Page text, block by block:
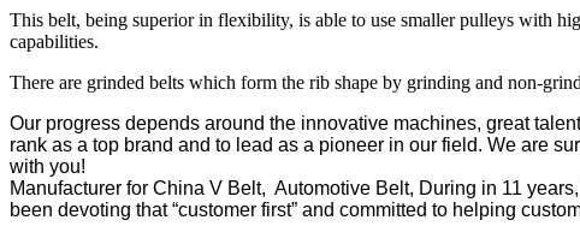
This belt, being superior in flexibility, is able to use smaller pulleys with
capabilities.
There are grinded belts which form the rib shape by grinding and non-
Our progress depends around the innovative machines, great
rank as a top brand and to lead as a pioneer in our field. We are
with you!
Manufacturer for China V Belt, Automotive Belt, During in 11
been devoting that “customer first” and committed to helping